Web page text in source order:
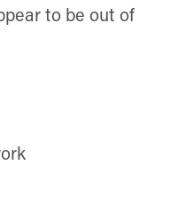
to be out of